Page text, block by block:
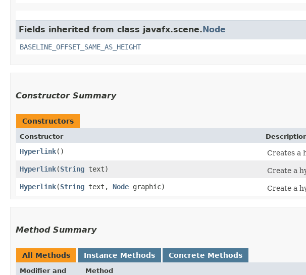
Fields inherited from class javafx.scene.Node
BASELINE_OFFSET_SAME_AS_HEIGHT
Constructor Summary
Constructors
Constructor
Hyperlink()
Creates a
Hyperlink​(String text)
Create a
Hyperlink​(String text, Node graphic) Create a
Method Summary
All Methods Instance Methods Concrete Methods
Modifier and
Method